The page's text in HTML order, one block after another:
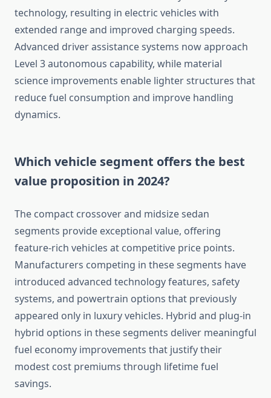
technology, resulting in electric vehicles with
extended range and improved charging speeds.
Advanced driver assistance systems now approach
Level 3 autonomous capability, while material
science improvements enable lighter structures that
reduce fuel consumption and improve handling
dynamics.
Which vehicle segment offers the best
value proposition in 2024?
The compact crossover and midsize sedan
segments provide exceptional value, offering
feature-rich vehicles at competitive price points.
Manufacturers competing in these segments have
introduced advanced technology features, safety
systems, and powertrain options that previously
appeared only in luxury vehicles. Hybrid and plug-in
hybrid options in these segments deliver meaningful
fuel economy improvements that justify their
modest cost premiums through lifetime fuel
savings.